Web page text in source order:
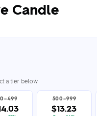
Candle
a tier below
500–999
$13.23